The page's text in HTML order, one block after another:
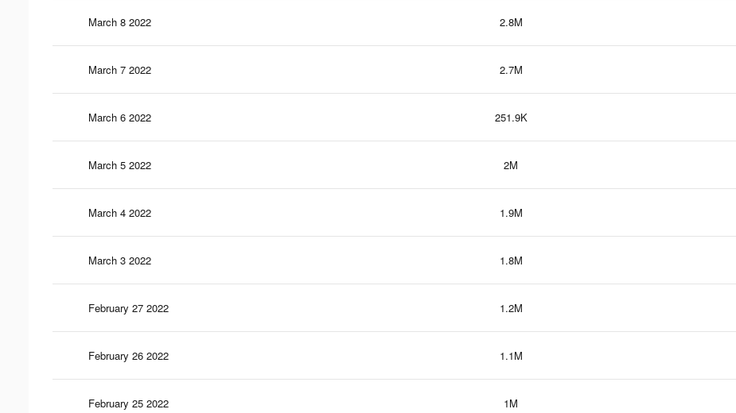
March 8 2022 2.8M
March 7 2022 2.7M
March 6 2022 251.9K
March 5 2022 2M
March 4 2022 1.9M
March 3 2022 1.8M
February 27 2022 1.2M
February 26 2022 1.1M
February 25 2022 1M